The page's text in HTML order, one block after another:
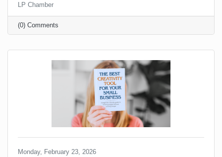
owners we want to show our best selves. Anything
less is weak and unappealing. Or is it?
LP Chamber
(0) Comments
Monday, February 23, 2026